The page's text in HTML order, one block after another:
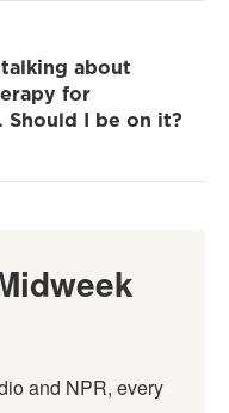
about
for
Should I be on it?
and NPR, every